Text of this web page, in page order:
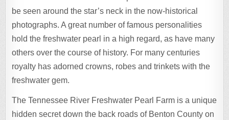
be seen around the star’s neck in the now-historical
photographs. A great number of famous personalities
hold the freshwater pearl in a high regard, as have many
others over the course of history. For many centuries
royalty has adorned crowns, robes and trinkets with the
freshwater gem.
The Tennessee River Freshwater Pearl Farm is a unique
hidden secret down the back roads of Benton County on